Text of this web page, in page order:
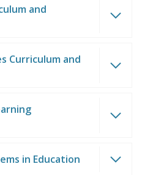
and
Curriculum and
in Education